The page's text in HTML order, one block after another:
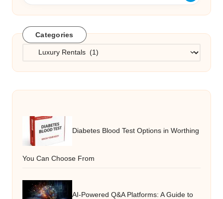
Categories
Categories
Diabetes Blood Test Options in Worthing
You Can Choose From
AI-Powered Q&A Platforms: A Guide to